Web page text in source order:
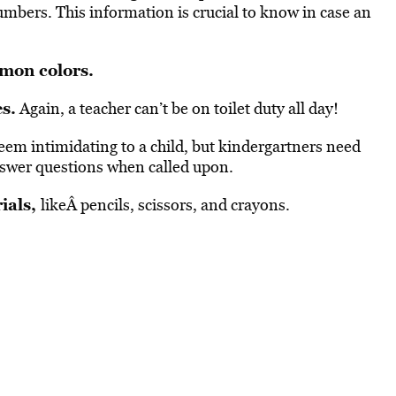
This information is crucial to know in case an
colors.
Again, a teacher can’t be on toilet duty all day!
intimidating to a child, but kindergartners need
questions when called upon.
likeÂ pencils, scissors, and crayons.